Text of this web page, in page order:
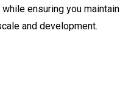
ensuring you maintain
and development.